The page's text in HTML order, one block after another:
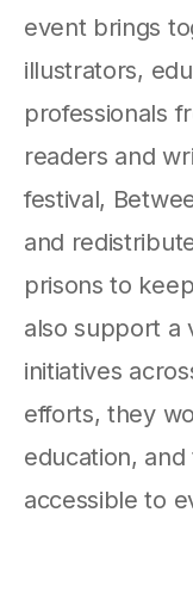
event brings
illustrators,
professionals
readers and
festival,
and
prisons to
also support a
initiatives
efforts, they
education,
accessible to